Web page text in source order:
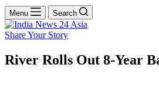
Menu Search
Share Your Story
River Rolls Out 8-Year